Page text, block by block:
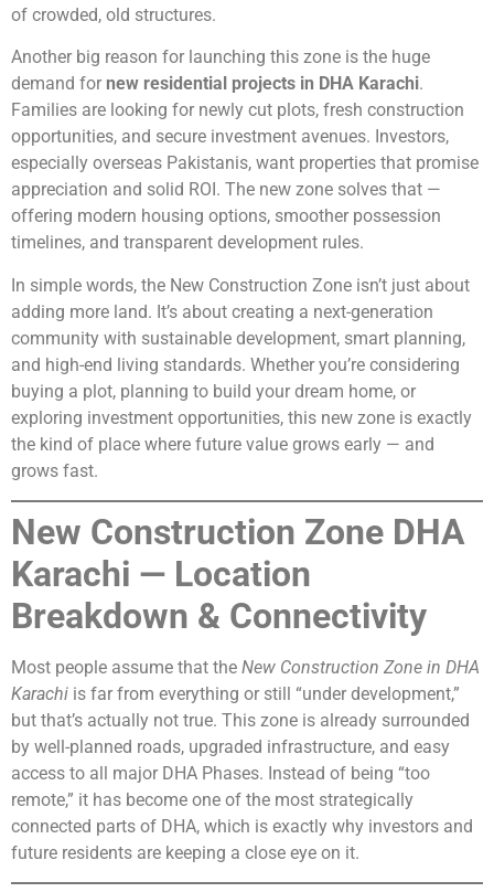
of crowded, old structures.
Another big reason for launching this zone is the huge
demand for new residential projects in DHA Karachi.
Families are looking for newly cut plots, fresh construction
opportunities, and secure investment avenues. Investors,
especially overseas Pakistanis, want properties that promise
appreciation and solid ROI. The new zone solves that —
offering modern housing options, smoother possession
timelines, and transparent development rules.
In simple words, the New Construction Zone isn’t just about
adding more land. It’s about creating a next-generation
community with sustainable development, smart planning,
and high-end living standards. Whether you’re considering
buying a plot, planning to build your dream home, or
exploring investment opportunities, this new zone is exactly
the kind of place where future value grows early — and
grows fast.
New Construction Zone DHA
Karachi — Location
Breakdown & Connectivity
Most people assume that the New Construction Zone in DHA
Karachi is far from everything or still “under development,”
but that’s actually not true. This zone is already surrounded
by well-planned roads, upgraded infrastructure, and easy
access to all major DHA Phases. Instead of being “too
remote,” it has become one of the most strategically
connected parts of DHA, which is exactly why investors and
future residents are keeping a close eye on it.